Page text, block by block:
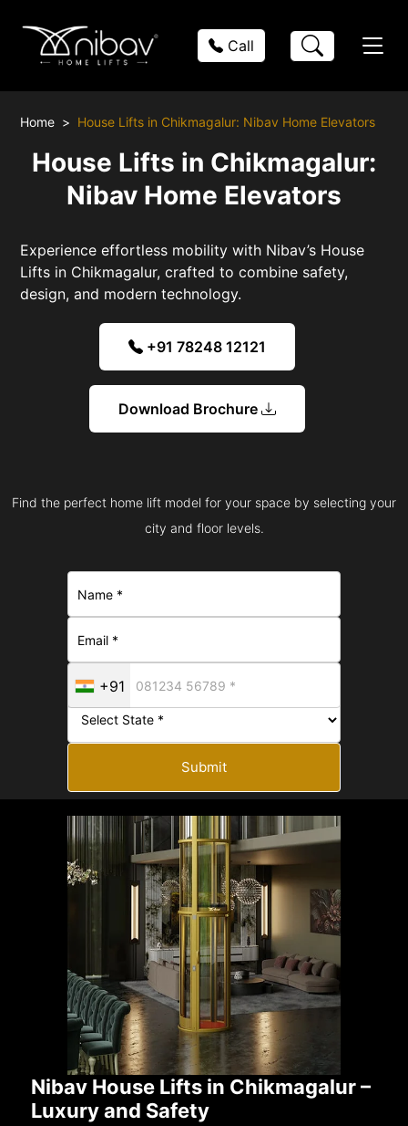
Call
Home House Lifts in Chikmagalur: Nibav Home Elevators
House Lifts in Chikmagalur:
Nibav Home Elevators
Experience effortless mobility with Nibav’s House
Lifts in Chikmagalur, crafted to combine safety,
design, and modern technology.
+91 78248 12121
Download Brochure
Find the perfect home lift model for your space by selecting your
city and floor levels.
+91
Submit
Nibav House Lifts in Chikmagalur –
Luxury and Safety